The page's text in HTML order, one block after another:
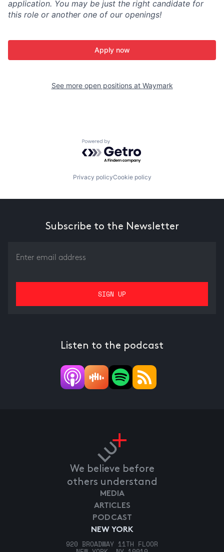
application. You may be just the right candidate for
this role or another one of our openings!
Apply now
See more open positions at Waymark
Powered by Getro.com
Privacy policyCookie policy
Subscribe to the Newsletter
Listen to the podcast
We believe before
others understand
NEW YORK
920 BROADWAY 11TH FLOOR
MEDIA
ARTICLES
PODCAST